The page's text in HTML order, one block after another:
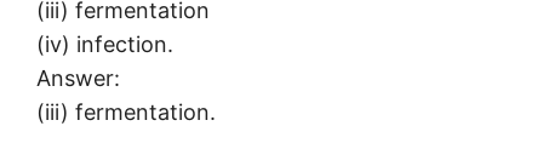
(iii) fermentation
(iv) infection.
Answer:
(iii) fermentation.